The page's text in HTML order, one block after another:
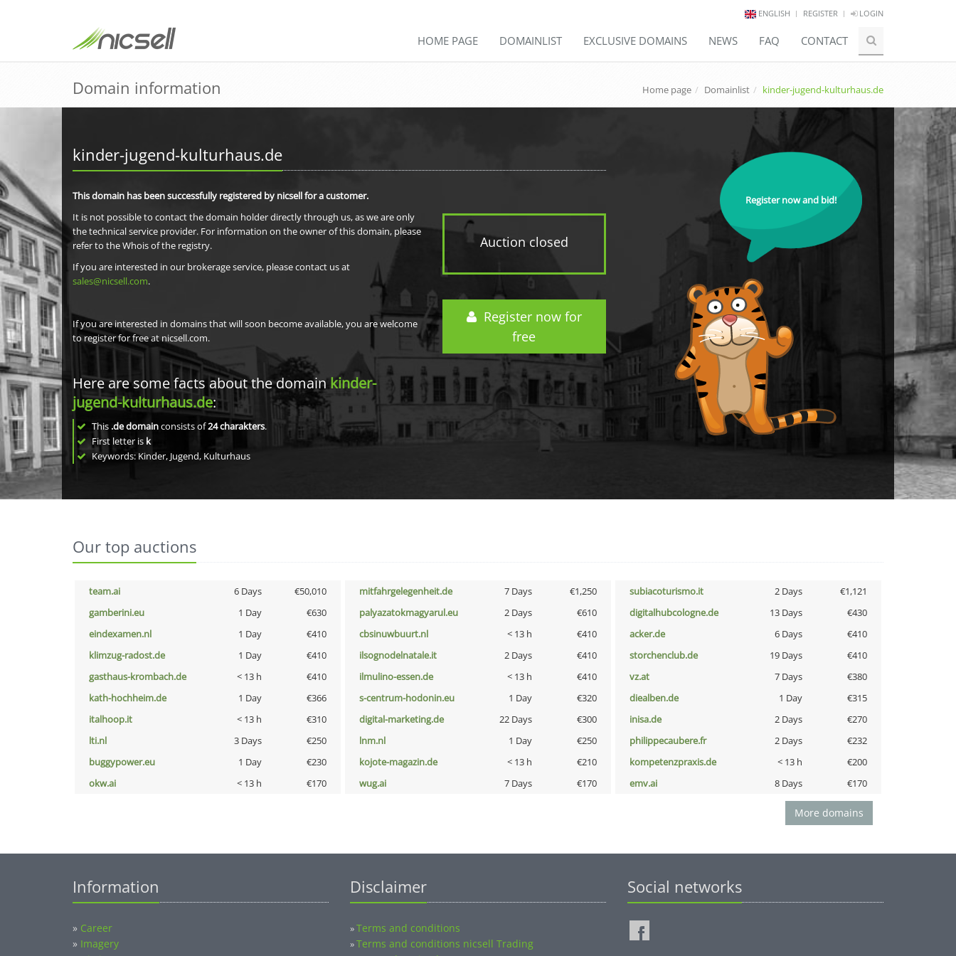
ENGLISH REGISTER LOGIN
HOME PAGE DOMAINLIST EXCLUSIVE DOMAINS NEWS FAQ CONTACT
Domain information Home page Domainlist kinder-jugend-kulturhaus.de
kinder-jugend-kulturhaus.de
Auction closed
Register now for
free
This domain has been successfully registered by nicsell for a customer.
It is not possible to contact the domain holder directly through us, as we are only
the technical service provider. For information on the owner of this domain, please
refer to the Whois of the registry.
If you are interested in our brokerage service, please contact us at
sales@nicsell.com.
If you are interested in domains that will soon become available, you are welcome
to register for free at nicsell.com.
Here are some facts about the domainkinder-
jugend-kulturhaus.de:
This .de domainconsists of24charakters.
First letter is k
Keywords: Kinder, Jugend, Kulturhaus
Register now and bid!
Our top auctions
team.ai 6 Days €50,010 mitfahrgelegenheit.de 7 Days €1,250 subiacoturismo.it 2 Days
€1,121
gamberini.eu
1 Day €630 palyazatokmagyarul.eu 2 Days €610 digitalhubcologne.de 13 Days
€430
eindexamen.nl
1 Day €410 cbsinuwbuurt.nl < 13 h €410 acker.de 6 Days
€410
klimzug-radost.de
1 Day €410 ilsognodelnatale.it 2 Days €410 storchenclub.de 19 Days
€410
gasthaus-krombach.de
< 13 h €410 ilmulino-essen.de < 13 h €410 vz.at 7 Days
€380
kath-hochheim.de
1 Day €366 s-centrum-hodonin.eu 1 Day €320 diealben.de 1 Day
€315
italhoop.it
< 13 h €310 digital-marketing.de 22 Days €300 inisa.de 2 Days
€270
lti.nl
3 Days €250 lnm.nl 1 Day €250 philippecaubere.fr 2 Days
€232
buggypower.eu
1 Day €230 kojote-magazin.de < 13 h €210 kompetenzpraxis.de < 13 h
€200
okw.ai
< 13 h €170 wug.ai 7 Days €170 emv.ai 8 Days €170
More domains
Information
» Career
» Imagery
Disclaimer
»Terms and conditions
»Terms and conditions nicsell Trading
Social networks